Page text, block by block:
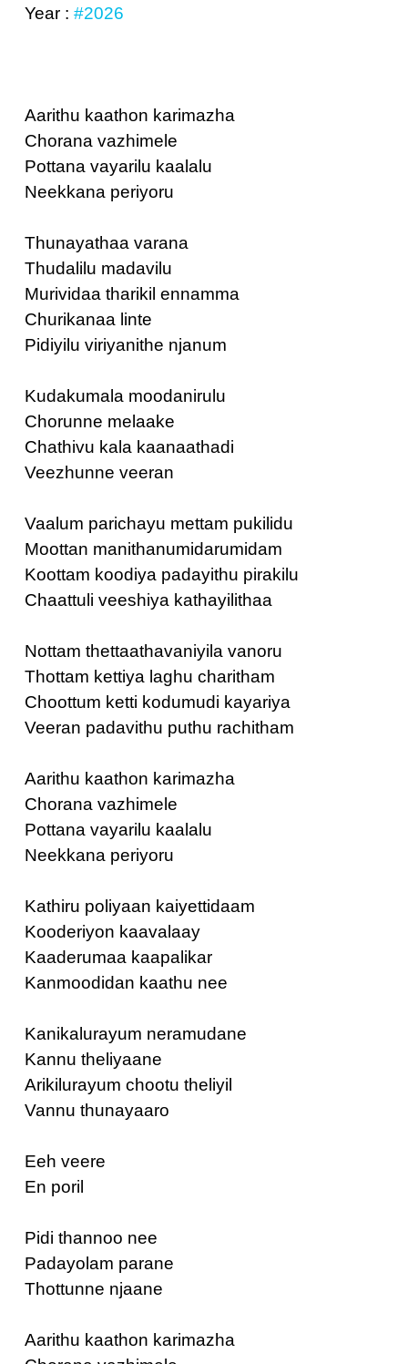
Year : #2026
Aarithu kaathon karimazha
Chorana vazhimele
Pottana vayarilu kaalalu
Neekkana periyoru
Thunayathaa varana
Thudalilu madavilu
Murividaa tharikil ennamma
Churikanaa linte
Pidiyilu viriyanithe njanum
Kudakumala moodanirulu
Chorunne melaake
Chathivu kala kaanaathadi
Veezhunne veeran
Vaalum parichayu mettam pukilidu
Moottan manithanumidarumidam
Koottam koodiya padayithu pirakilu
Chaattuli veeshiya kathayilithaa
Nottam thettaathavaniyila vanoru
Thottam kettiya laghu charitham
Choottum ketti kodumudi kayariya
Veeran padavithu puthu rachitham
Aarithu kaathon karimazha
Chorana vazhimele
Pottana vayarilu kaalalu
Neekkana periyoru
Kathiru poliyaan kaiyettidaam
Kooderiyon kaavalaay
Kaaderumaa kaapalikar
Kanmoodidan kaathu nee
Kanikalurayum neramudane
Kannu theliyaane
Arikilurayum chootu theliyil
Vannu thunayaaro
Eeh veere
En poril
Pidi thannoo nee
Padayolam parane
Thottunne njaane
Aarithu kaathon karimazha